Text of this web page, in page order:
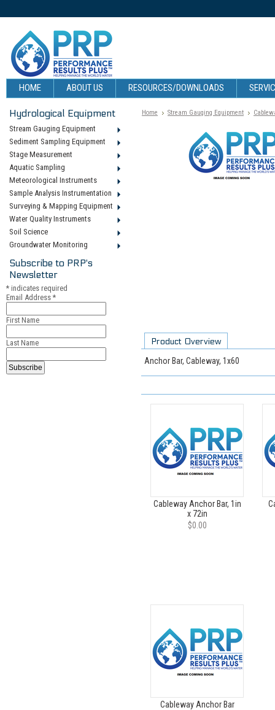
HOME ABOUT US RESOURCES/DOWNLOADS
Hydrological Equipment
Stream Gauging Equipment
Sediment Sampling Equipment
Stage Measurement
Aquatic Sampling
Meteorological Instruments
Sample Analysis Instrumentation
Surveying & Mapping Equipment
Water Quality Instruments
Soil Science
Groundwater Monitoring
Subscribe to PRP's
Newsletter
* indicates required
Email Address *
First Name
Last Name
Home Stream Gauging Equipment
Product Overview
Anchor Bar, Cableway, 1x60
Cableway Anchor Bar, 1in
x 72in
$0.00
Cableway Anchor Bar